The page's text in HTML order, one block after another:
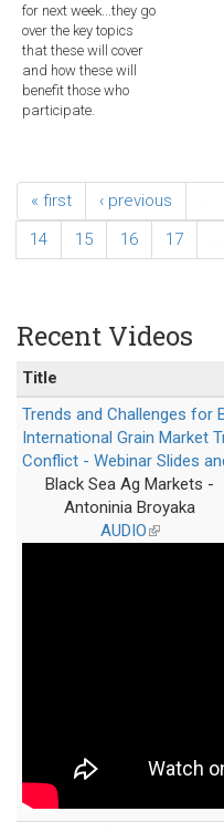
for next week...they go
over the key topics
that these will cover
and how these will
benefit those who
participate.
« first ‹ previous
14
15 16 17
Recent Videos
Title
Trends and Challenges for
International Grain Market
Conflict - Webinar Slides
Black Sea Ag Markets -
Antoninia Broyaka
AUDIO(link